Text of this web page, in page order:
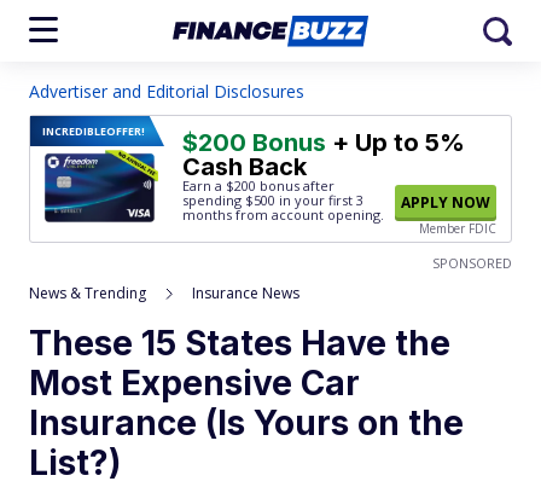
Advertiser and Editorial Disclosures
INCREDIBLEOFFER! $200 Bonus + Up to 5%
Cash Back
Earn a $200 bonus after
spending $500 in your first 3
months from account opening.
APPLY NOW
Member FDIC
SPONSORED
News & Trending Insurance News
These 15 States Have the
Most Expensive Car
Insurance (Is Yours on the
List?)